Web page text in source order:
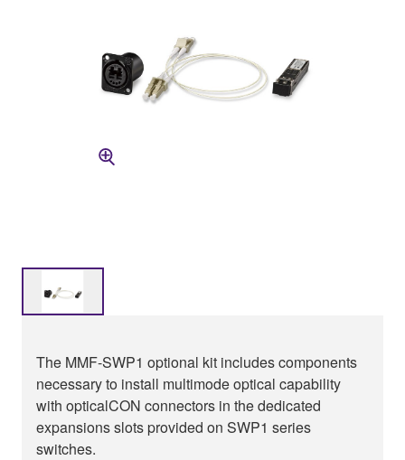
The MMF-SWP1 optional kit includes components
necessary to install multimode optical capability
with opticalCON connectors in the dedicated
expansions slots provided on SWP1 series
switches.